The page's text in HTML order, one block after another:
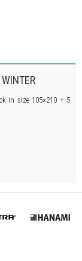
in size 105×210 + 5